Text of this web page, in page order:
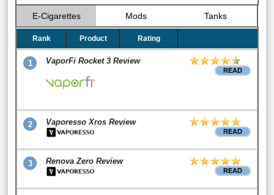
E-Cigarettes Mods Tanks
Rank Product Rating
1 VaporFi Rocket 3 Review
READ
2 Vaporesso Xros Review
READ
3 Renova Zero Review
READ